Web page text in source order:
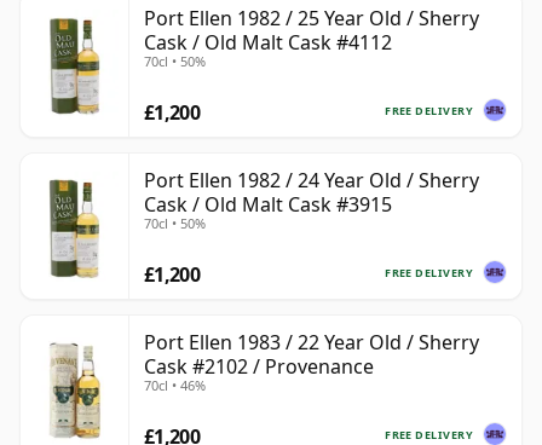
Port Ellen 1982 / 25 Year Old / Sherry
Cask / Old Malt Cask #4112
70cl • 50%
FREE DELIVERY
£1,200
Port Ellen 1982 / 24 Year Old / Sherry
Cask / Old Malt Cask #3915
70cl • 50%
FREE DELIVERY
£1,200
Port Ellen 1983 / 22 Year Old / Sherry
Cask #2102 / Provenance
70cl • 46%
FREE DELIVERY
£1,200